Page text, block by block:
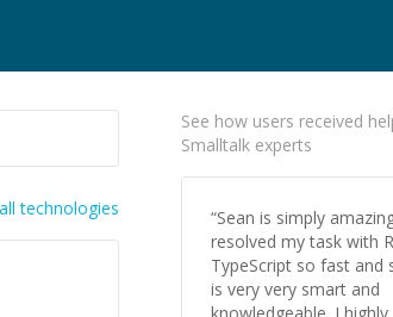
technologies
See how users received
Smalltalk experts
“Sean is simply
resolved my task with
TypeScript so fast and
is very very smart and